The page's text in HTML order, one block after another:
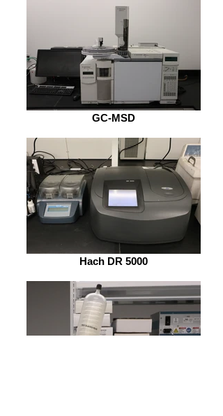
GC-MSD
Hach DR 5000